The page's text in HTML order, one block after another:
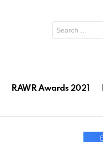
for:
RAWR Awards 2021